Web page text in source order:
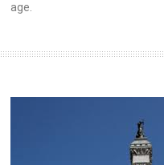
age.